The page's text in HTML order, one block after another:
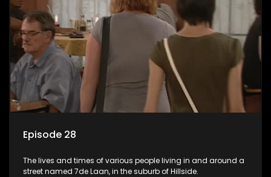
Episode 28
The lives and times of various people living in and around a
street named 7de Laan, in the suburb of Hillside.